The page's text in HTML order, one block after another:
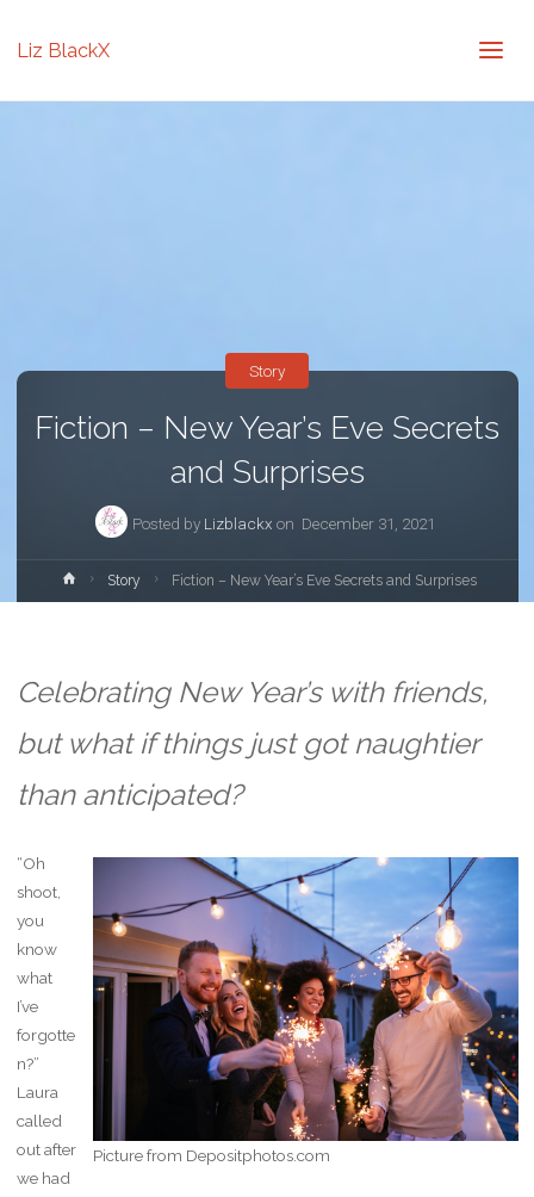
Liz BlackX
Fiction – New Year’s Eve Secrets
and Surprises
Posted by Lizblackx on December 31, 2021
Story
HomeStory Fiction – New Year’s Eve Secrets and Surprises
Celebrating New Year’s with friends,
but what if things just got naughtier
than anticipated?
Picture from Depositphotos.com
“Oh
shoot,
you
know
what
I’ve
forgotte
n?”
Laura
called
out after
we had